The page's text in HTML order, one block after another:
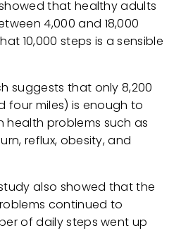
showed that healthy adults
4,000 and 18,000
10,000 steps is a sensible
suggests that only 8,200
four miles) is enough to
health problems such as
reflux, obesity, and
also showed that the
continued to
of daily steps went up